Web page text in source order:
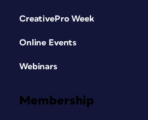
CreativePro Week
Online Events
Webinars
Membership